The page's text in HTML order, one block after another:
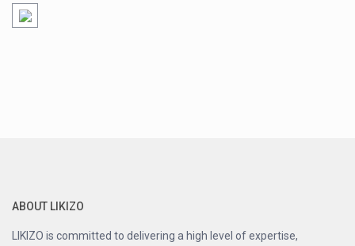
ABOUT LIKIZO
LIKIZO is committed to delivering a high level of expertise,